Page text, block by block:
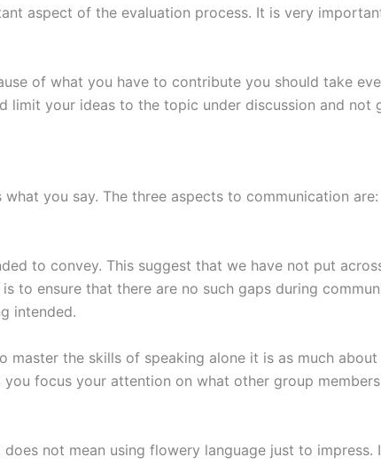
aspect of the evaluation process. It is very
of what you have to contribute you should take
your ideas to the topic under discussion and not
you say. The three aspects to communication are:
to convey. This suggest that we have not put
to ensure that there are no such gaps during
intended.
master the skills of speaking alone it is as much
focus your attention on what other group
not mean using flowery language just to impress.